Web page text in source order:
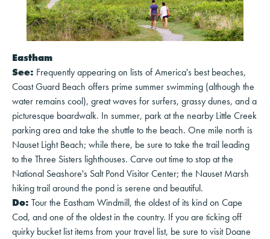
Eastham
See: Frequently appearing on lists of America's best beaches,
Coast Guard Beach offers prime summer swimming (although the
water remains cool), great waves for surfers, grassy dunes, and a
picturesque boardwalk. In summer, park at the nearby Little Creek
parking area and take the shuttle to the beach. One mile north is
Nauset Light Beach; while there, be sure to take the trail leading
to the Three Sisters lighthouses. Carve out time to stop at the
National Seashore's Salt Pond Visitor Center; the Nauset Marsh
hiking trail around the pond is serene and beautiful.
Do: Tour the Eastham Windmill, the oldest of its kind on Cape
Cod, and one of the oldest in the country. If you are ticking off
quirky bucket list items from your travel list, be sure to visit Doane